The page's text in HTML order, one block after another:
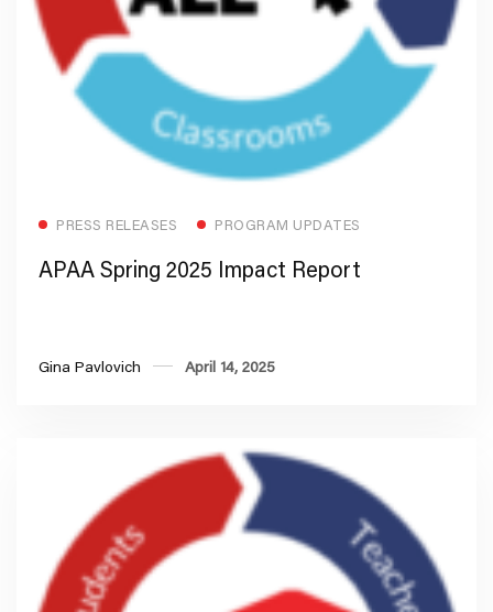
PRESS RELEASES PROGRAM UPDATES
APAA Spring 2025 Impact Report
Gina Pavlovich April 14, 2025